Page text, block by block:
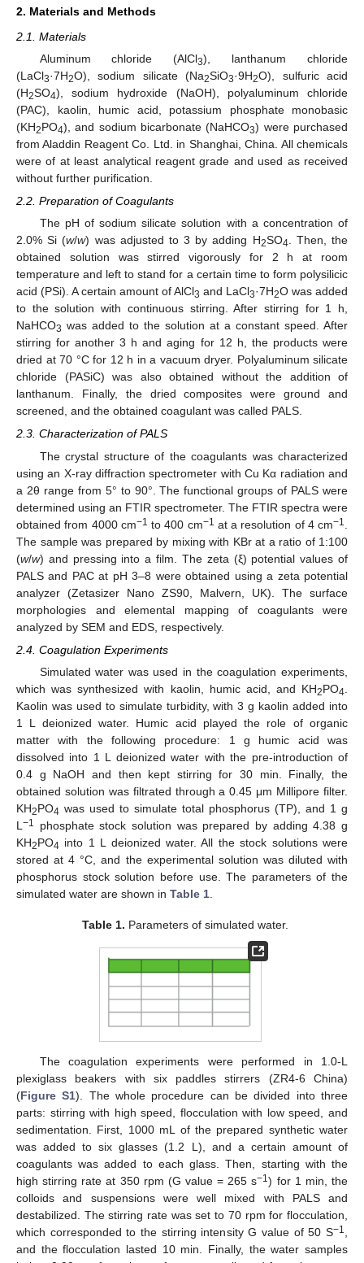
2. Materials and Methods
2.1. Materials
Aluminum chloride (AlCl3), lanthanum chloride
(LaCl3·7H2O), sodium silicate (Na2SiO3·9H2O), sulfuric acid
(H2SO4), sodium hydroxide (NaOH), polyaluminum chloride
(PAC), kaolin, humic acid, potassium phosphate monobasic
(KH2PO4), and sodium bicarbonate (NaHCO3) were purchased
from Aladdin Reagent Co. Ltd. in Shanghai, China. All chemicals
were of at least analytical reagent grade and used as received
without further purification.
2.2. Preparation of Coagulants
The pH of sodium silicate solution with a concentration of
2.0% Si (w/w) was adjusted to 3 by adding H2SO4. Then, the
obtained solution was stirred vigorously for 2 h at room
temperature and left to stand for a certain time to form polysilicic
acid (PSi). A certain amount of AlCl3 and LaCl3·7H2O was added
to the solution with continuous stirring. After stirring for 1 h,
NaHCO3 was added to the solution at a constant speed. After
stirring for another 3 h and aging for 12 h, the products were
dried at 70 °C for 12 h in a vacuum dryer. Polyaluminum silicate
chloride (PASiC) was also obtained without the addition of
lanthanum. Finally, the dried composites were ground and
screened, and the obtained coagulant was called PALS.
2.3. Characterization of PALS
The crystal structure of the coagulants was characterized
using an X-ray diffraction spectrometer with Cu Kα radiation and
a 2θ range from 5° to 90°. The functional groups of PALS were
determined using an FTIR spectrometer. The FTIR spectra were
obtained from 4000 cm−1 to 400 cm−1 at a resolution of 4 cm−1
The sample was prepared by mixing with KBr at a ratio of 1:100
(w/w) and pressing into a film. The zeta (ξ) potential values of
PALS and PAC at pH 3–8 were obtained using a zeta potential
analyzer (Zetasizer Nano ZS90, Malvern, UK). The surface
morphologies and elemental mapping of coagulants were
analyzed by SEM and EDS, respectively.
2.4. Coagulation Experiments
Simulated water was used in the coagulation experiments,
which was synthesized with kaolin, humic acid, and KH2PO4
Kaolin was used to simulate turbidity, with 3 g kaolin added into
1 L deionized water. Humic acid played the role of organic
matter with the following procedure: 1 g humic acid was
dissolved into 1 L deionized water with the pre-introduction of
0.4 g NaOH and then kept stirring for 30 min. Finally, the
obtained solution was filtrated through a 0.45 μm Millipore filter.
KH2PO4 was used to simulate total phosphorus (TP), and 1 g
L −1
phosphate stock solution was prepared by adding 4.38 g
KH2PO4 into 1 L deionized water. All the stock solutions were
stored at 4 °C, and the experimental solution was diluted with
phosphorus stock solution before use. The parameters of the
simulated water are shown in Table 1
Table 1. Parameters of simulated water.
The coagulation experiments were performed in 1.0-L
plexiglass beakers with six paddles stirrers (ZR4-6 China)
(Figure S1). The whole procedure can be divided into three
parts: stirring with high speed, flocculation with low speed, and
sedimentation. First, 1000 mL of the prepared synthetic water
was added to six glasses (1.2 L), and a certain amount of
coagulants was added to each glass. Then, starting with the
high stirring rate at 350 rpm (G value = 265 s−1) for 1 min, the
colloids and suspensions were well mixed with PALS and
destabilized. The stirring rate was set to 70 rpm for flocculation,
which corresponded to the stirring intensity G value of 50 S−1
and the flocculation lasted 10 min. Finally, the water samples